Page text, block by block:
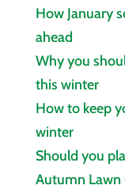
How January
ahead
Why you
this winter
How to keep
winter
Should you
Autumn Lawn